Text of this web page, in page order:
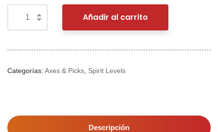
Añadir al carrito
Categorías: Axes & Picks Spirit Levels
Descripción